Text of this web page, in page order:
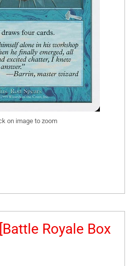
on image to zoom
Royale Box